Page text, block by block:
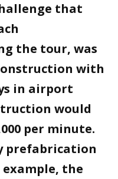
that
the tour, was
with
in airport
would
per minute.
prefabrication
example, the